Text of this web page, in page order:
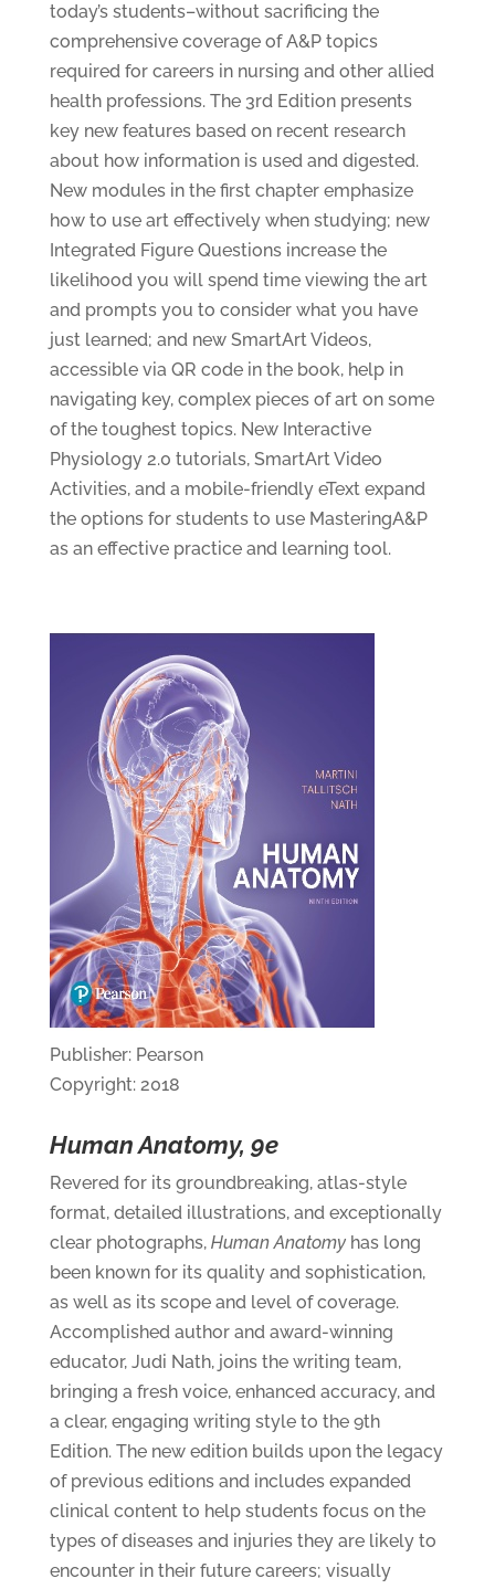
today’s students–without sacrificing the
comprehensive coverage of A&P topics
required for careers in nursing and other allied
health professions. The 3rd Edition presents
key new features based on recent research
about how information is used and digested.
New modules in the first chapter emphasize
how to use art effectively when studying; new
Integrated Figure Questions increase the
likelihood you will spend time viewing the art
and prompts you to consider what you have
just learned; and new SmartArt Videos,
accessible via QR code in the book, help in
navigating key, complex pieces of art on some
of the toughest topics. New Interactive
Physiology 2.0 tutorials, SmartArt Video
Activities, and a mobile-friendly eText expand
the options for students to use MasteringA&P
as an effective practice and learning tool.
Publisher: Pearson
Copyright: 2018
Human Anatomy, 9e
Revered for its groundbreaking, atlas-style
format, detailed illustrations, and exceptionally
clear photographs, Human Anatomyhas long
been known for its quality and sophistication,
as well as its scope and level of coverage.
Accomplished author and award-winning
educator, Judi Nath, joins the writing team,
bringing a fresh voice, enhanced accuracy, and
a clear, engaging writing style to the 9th
Edition. The new edition builds upon the legacy
of previous editions and includes expanded
clinical content to help students focus on the
types of diseases and injuries they are likely to
encounter in their future careers; visually